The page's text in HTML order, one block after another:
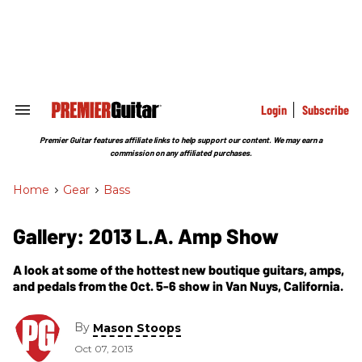
Search
Section
Login Subscribe
Premier Guitar features affiliate links to help support our content. We may earn a
commission on any affiliated purchases.
Home > Gear > Bass
Gallery: 2013 L.A. Amp Show
A look at some of the hottest new boutique guitars, amps,
and pedals from the Oct. 5-6 show in Van Nuys, California.
By Mason Stoops
Oct 07, 2013